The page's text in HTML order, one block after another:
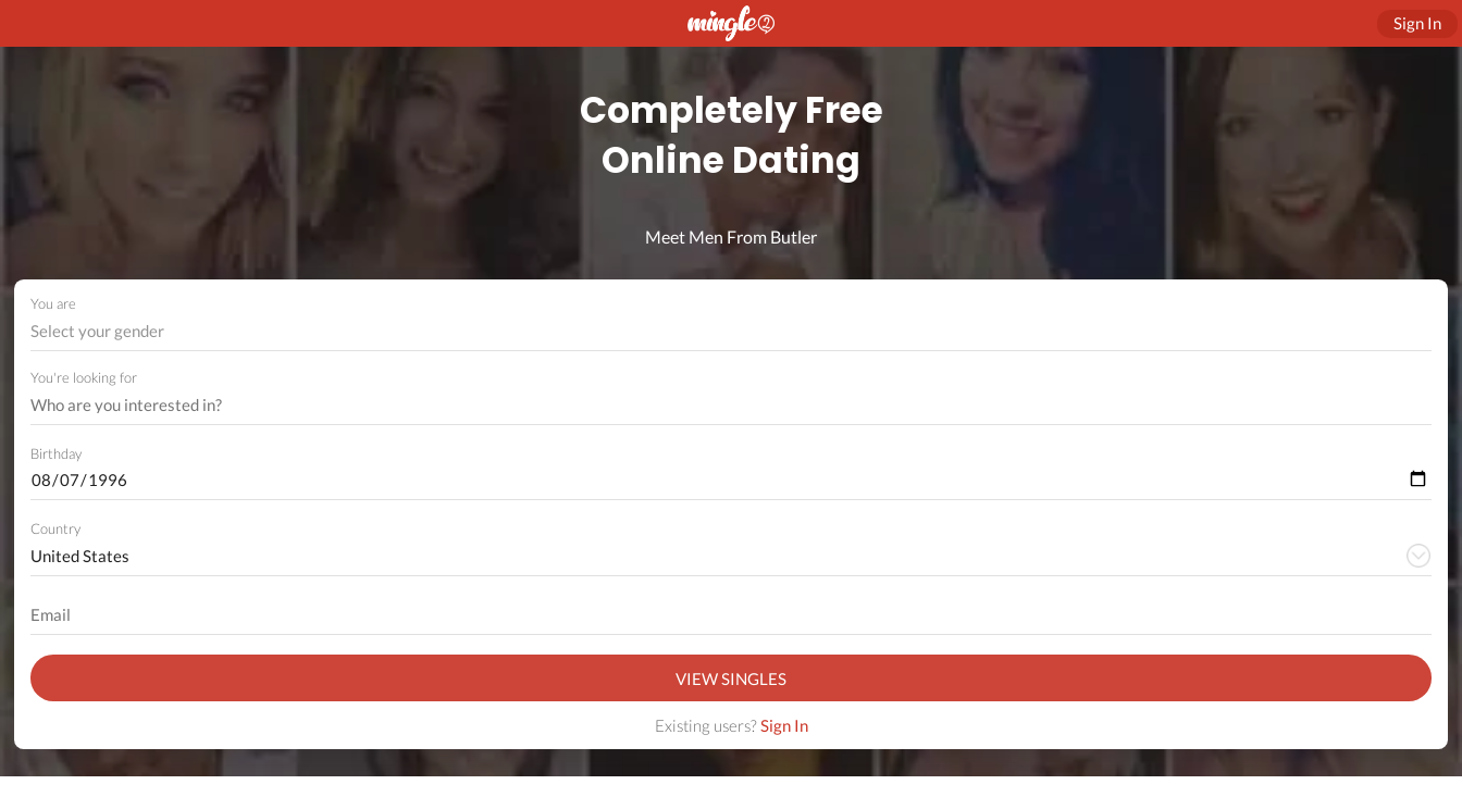
Sign In
Completely Free
Online Dating
Meet Men From Butler
You are
Select your gender
You're looking for
Birthday
Country
VIEW SINGLES
Existing users?Sign In